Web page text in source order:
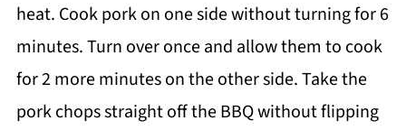
heat. Cook pork on one side without turning for 6
minutes. Turn over once and allow them to cook
for 2 more minutes on the other side. Take the
pork chops straight off the BBQ without flipping